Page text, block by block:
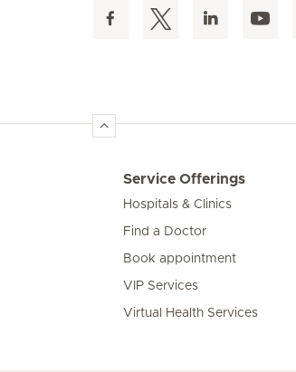
Service Offerings
Hospitals & Clinics
Find a Doctor
Book appointment
VIP Services
Virtual Health Services